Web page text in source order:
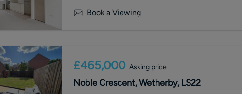
Book a Viewing
£465,000 Asking price
Noble Crescent, Wetherby, LS22